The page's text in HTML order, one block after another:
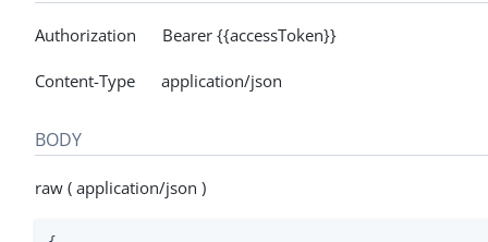
Authorization Bearer {{accessToken}}
Content-Type application/json
BODY
raw ( application/json )